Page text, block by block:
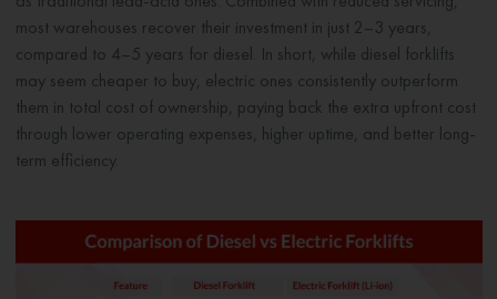
most warehouses recover their investment in just 2–3 years,
compared to 4–5 years for diesel. In short, while diesel forklifts
may seem cheaper to buy, electric ones consistently outperform
them in total cost of ownership, paying back the extra upfront cost
through lower operating expenses, higher uptime, and better long-
term efficiency.